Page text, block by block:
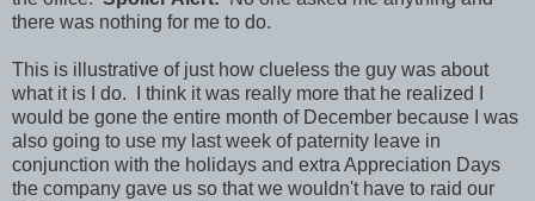
there was nothing for me to do.
This is illustrative of just how clueless the guy was about
what it is I do. I think it was really more that he realized I
would be gone the entire month of December because I was
also going to use my last week of paternity leave in
conjunction with the holidays and extra Appreciation Days
the company gave us so that we wouldn't have to raid our